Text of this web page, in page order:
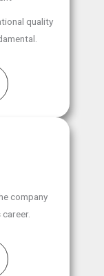
quality
company
career.